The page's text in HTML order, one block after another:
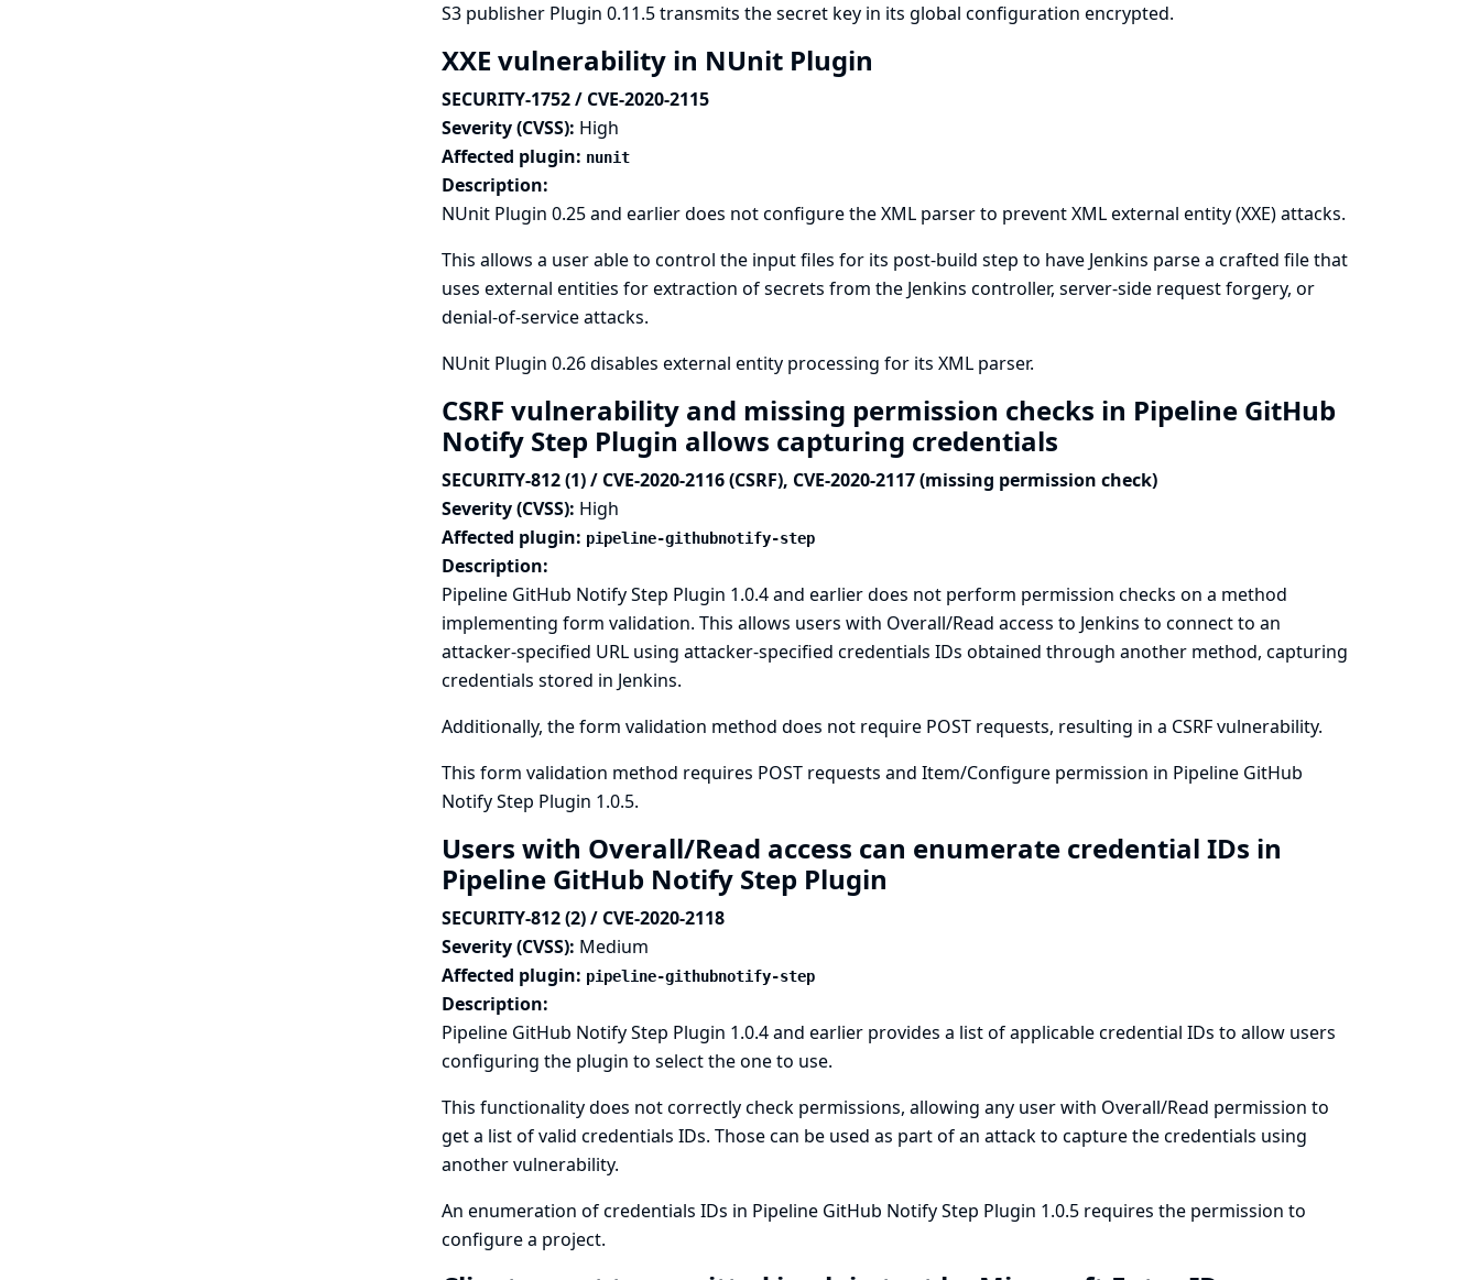
S3 publisher Plugin 0.11.5 transmits the secret key in its global configuration encrypted.
XXE vulnerability in NUnit Plugin
SECURITY-1752 / CVE-2020-2115
Severity (CVSS): High
Affected plugin: nunit
Description:
NUnit Plugin 0.25 and earlier does not configure the XML parser to prevent XML external entity (XXE) attacks.
This allows a user able to control the input files for its post-build step to have Jenkins parse a crafted file that
uses external entities for extraction of secrets from the Jenkins controller, server-side request forgery, or
denial-of-service attacks.
NUnit Plugin 0.26 disables external entity processing for its XML parser.
CSRF vulnerability and missing permission checks in Pipeline GitHub
Notify Step Plugin allows capturing credentials
SECURITY-812 (1) / CVE-2020-2116 (CSRF), CVE-2020-2117 (missing permission check)
Severity (CVSS): High
Affected plugin: pipeline-githubnotify-step
Description:
Pipeline GitHub Notify Step Plugin 1.0.4 and earlier does not perform permission checks on a method
implementing form validation. This allows users with Overall/Read access to Jenkins to connect to an
attacker-specified URL using attacker-specified credentials IDs obtained through another method, capturing
credentials stored in Jenkins.
Additionally, the form validation method does not require POST requests, resulting in a CSRF vulnerability.
This form validation method requires POST requests and Item/Configure permission in Pipeline GitHub
Notify Step Plugin 1.0.5.
Users with Overall/Read access can enumerate credential IDs in
Pipeline GitHub Notify Step Plugin
SECURITY-812 (2) / CVE-2020-2118
Severity (CVSS): Medium
Affected plugin: pipeline-githubnotify-step
Description:
Pipeline GitHub Notify Step Plugin 1.0.4 and earlier provides a list of applicable credential IDs to allow users
configuring the plugin to select the one to use.
This functionality does not correctly check permissions, allowing any user with Overall/Read permission to
get a list of valid credentials IDs. Those can be used as part of an attack to capture the credentials using
another vulnerability.
An enumeration of credentials IDs in Pipeline GitHub Notify Step Plugin 1.0.5 requires the permission to
configure a project.